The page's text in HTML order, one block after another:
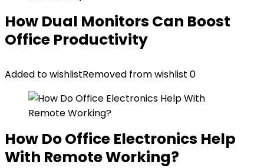
How Dual Monitors Can Boost
Office Productivity
Added to wishlistRemoved from wishlist 0
How Do Office Electronics Help
With Remote Working?